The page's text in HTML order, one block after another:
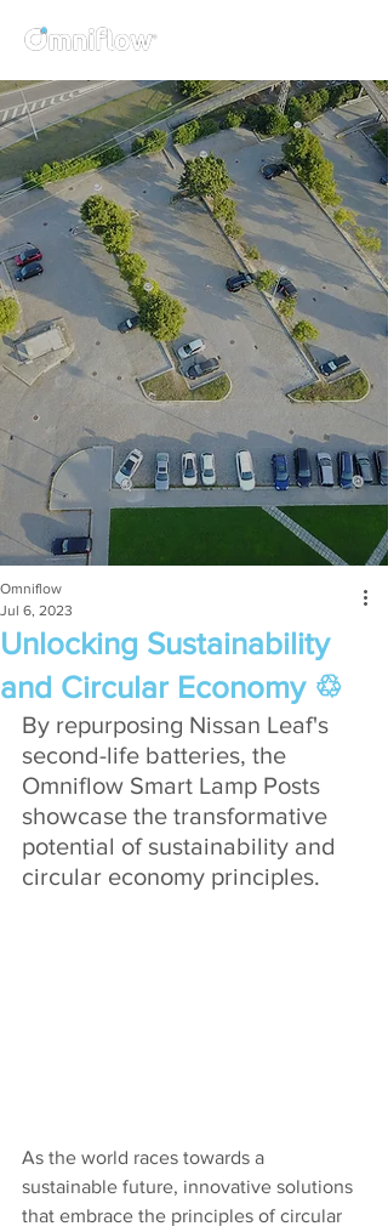
Unlocking Sustainability
and Circular Economy ♲
Omniflow
Jul 6, 2023
By repurposing Nissan Leaf's
second-life batteries, the
Omniflow Smart Lamp Posts
showcase the transformative
potential of sustainability and
circular economy principles.
As the world races towards a
sustainable future, innovative solutions
that embrace the principles of circular